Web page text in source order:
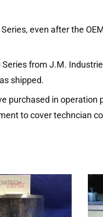
even after the
from J.M.
shipped.
purchased in operation
to cover techncian